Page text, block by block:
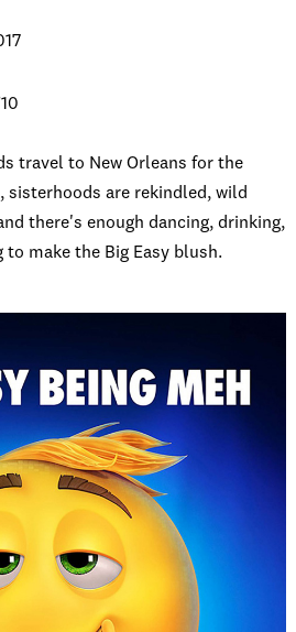
travel to New Orleans for the
sisterhoods are rekindled, wild
there's enough dancing, drinking,
make the Big Easy blush.